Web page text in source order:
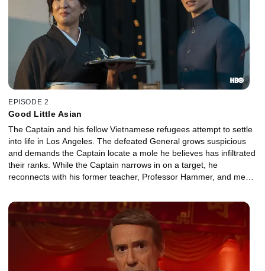
EPISODE 2
Good Little Asian
The Captain and his fellow Vietnamese refugees attempt to settle
into life in Los Angeles. The defeated General grows suspicious
and demands the Captain locate a mole he believes has infiltrated
their ranks. While the Captain narrows in on a target, he
reconnects with his former teacher, Professor Hammer, and meets